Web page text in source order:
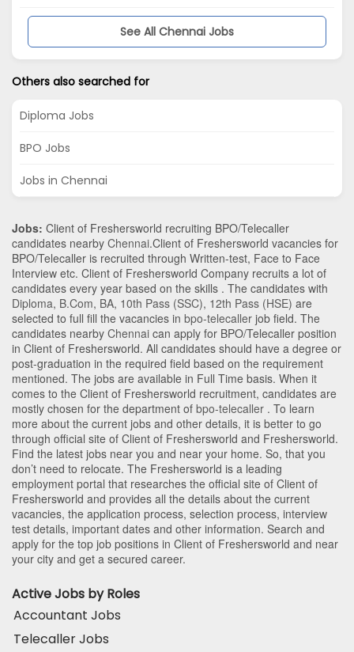
See All Chennai Jobs
Others also searched for
Diploma Jobs
BPO Jobs
Jobs in Chennai
Jobs: Client of Freshersworld recruiting BPO/Telecaller
candidates nearby Chennai.Client of Freshersworld vacancies for
BPO/Telecaller is recruited through Written-test, Face to Face
Interview etc. Client of Freshersworld Company recruits a lot of
candidates every year based on the skills . The candidates with
Diploma, B.Com, BA, 10th Pass (SSC), 12th Pass (HSE) are
selected to full fill the vacancies in bpo-telecaller job field. The
candidates nearby Chennai can apply for BPO/Telecaller position
in Client of Freshersworld. All candidates should have a degree or
post-graduation in the required field based on the requirement
mentioned. The jobs are available in Full Time basis. When it
comes to the Client of Freshersworld recruitment, candidates are
mostly chosen for the department of bpo-telecaller . To learn
more about the current jobs and other details, it is better to go
through official site of Client of Freshersworld and Freshersworld.
Find the latest jobs near you and near your home. So, that you
don’t need to relocate. The Freshersworld is a leading
employment portal that researches the official site of Client of
Freshersworld and provides all the details about the current
vacancies, the application process, selection process, interview
test details, important dates and other information. Search and
apply for the top job positions in Client of Freshersworld and near
your city and get a secured career.
Active Jobs by Roles
Accountant Jobs
Telecaller Jobs